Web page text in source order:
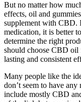
But no matter how
effects, oil and
supplement with CBD.
medication, it is better
determine the right
should choose CBD oil
lasting and consistent
Many people like the
don’t seem to have
include mostly CBD